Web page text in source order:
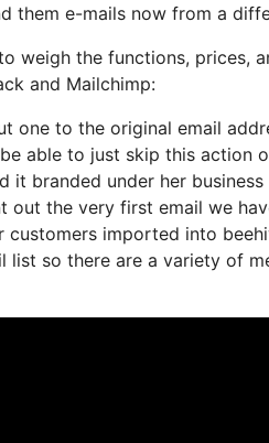
them e-mails now from a
weigh the functions, prices,
and Mailchimp:
one to the original email
able to just skip this action
branded under her business
out the very first email we
imported into
so there are a variety of